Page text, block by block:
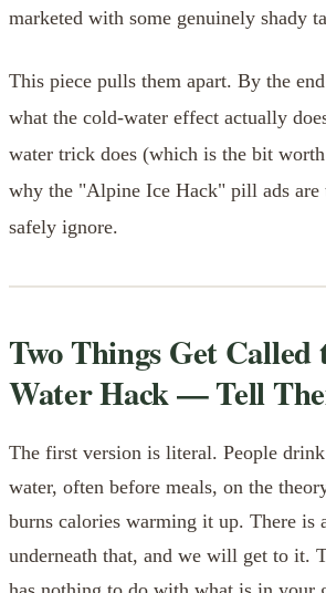
marketed with some genuinely shady
This piece pulls them apart. By the
what the cold-water effect actually
water trick does (which is the bit
why the "Alpine Ice Hack" pill ads are
safely ignore.
Two Things Get Called
Water Hack — Tell
The first version is literal. People
water, often before meals, on the
burns calories warming it up. There is
underneath that, and we will get to it.